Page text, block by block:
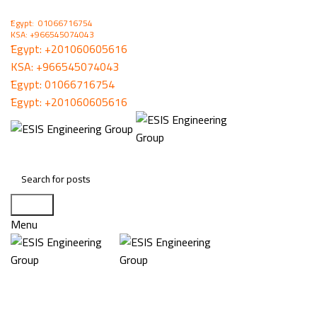
ُEgypt: 01066716754
KSA: +966545074043
ُEgypt: +201060605616
KSA: +966545074043
ُEgypt:01066716754
ُEgypt: +201060605616
Menu